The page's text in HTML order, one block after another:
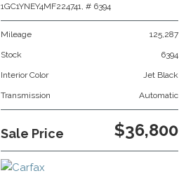
1GC1YNEY4MF224741, # 6394
Mileage 125,287
Stock 6394
Interior Color Jet Black
Transmission Automatic
Sale Price $36,800